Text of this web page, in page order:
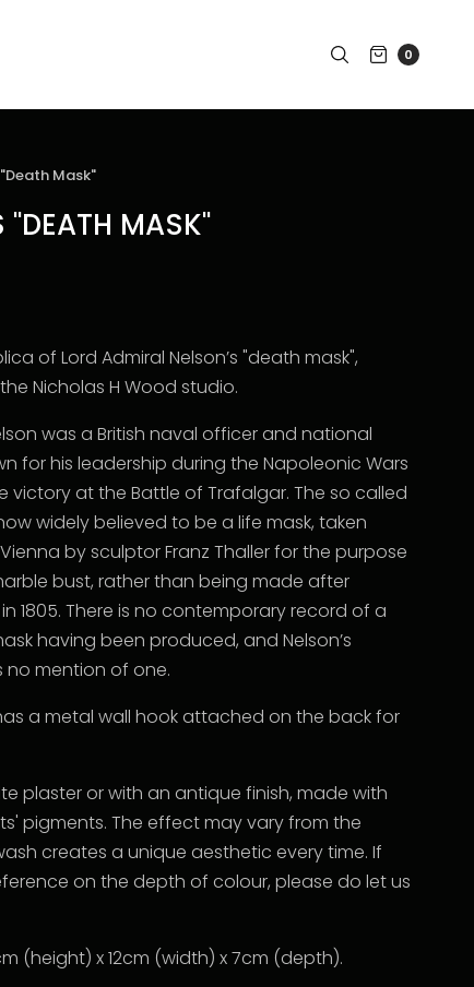
0
Mask"
"DEATH MASK"
of Lord Admiral Nelson’s "death mask",
Nicholas H Wood studio.
was a British naval officer and national
for his leadership during the Napoleonic Wars
victory at the Battle of Trafalgar. The so called
widely believed to be a life mask, taken
by sculptor Franz Thaller for the purpose
bust, rather than being made after
1805. There is no contemporary record of a
having been produced, and Nelson’s
no mention of one.
a metal wall hook attached on the back for
plaster or with an antique finish, made with
pigments. The effect may vary from the
creates a unique aesthetic every time. If
on the depth of colour, please do let us
(height) x 12cm (width) x 7cm (depth).